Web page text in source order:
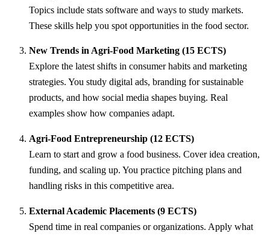
Topics include stats software and ways to study markets.
These skills help you spot opportunities in the food sector.
New Trends in Agri-Food Marketing (15 ECTS)
Explore the latest shifts in consumer habits and marketing
strategies. You study digital ads, branding for sustainable
products, and how social media shapes buying. Real
examples show how companies adapt.
Agri-Food Entrepreneurship (12 ECTS)
Learn to start and grow a food business. Cover idea creation,
funding, and scaling up. You practice pitching plans and
handling risks in this competitive area.
External Academic Placements (9 ECTS)
Spend time in real companies or organizations. Apply what